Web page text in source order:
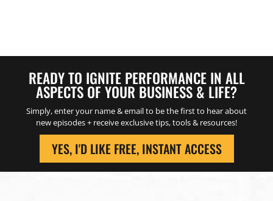
READY TO IGNITE PERFORMANCE IN ALL
ASPECTS OF YOUR BUSINESS & LIFE?
Simply, enter your name & email to be the first to hear about
new episodes + receive exclusive tips, tools & resources!
YES, I'D LIKE FREE, INSTANT ACCESS